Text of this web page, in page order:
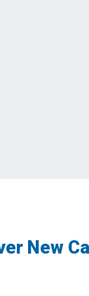
New